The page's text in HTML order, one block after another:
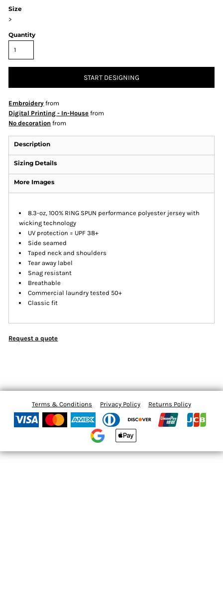
Size
>
Quantity
START DESIGNING
Embroidery from
Digital Printing - In-House from
No decoration from
Description
Sizing Details
More Images
8.3-oz, 100% RING SPUN performance polyester jersey with
wicking technology
UV protection = UPF 38+
Side seamed
Taped neck and shoulders
Tear away label
Snag resistant
Breathable
Commercial laundry tested 50+
Classic fit
Request a quote
Terms & Conditions Privacy Policy Returns Policy